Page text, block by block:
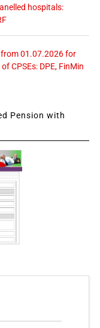
hospitals:
from 01.07.2026 for
CPSEs: DPE, FinMin
Pension with